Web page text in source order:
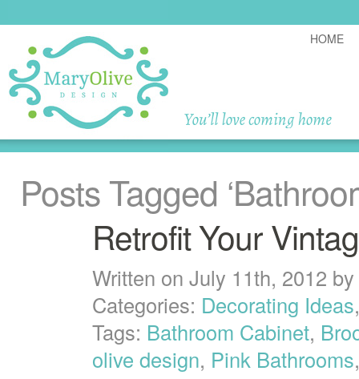
HOME
Posts Tagged
Retrofit Your
Written on July 11th, 2012 by
Categories: Decorating Ideas
Tags: Bathroom Cabinet,
olive design, Pink Bathrooms